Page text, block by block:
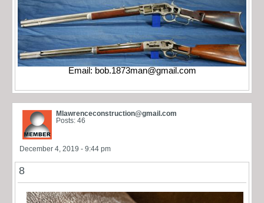
Email: bob.1873man@gmail.com
Mlawrenceconstruction@gmail.com
Posts: 46
December 4, 2019 - 9:44 pm
8